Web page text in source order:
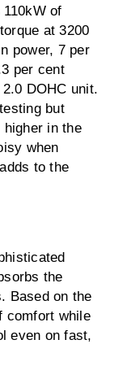
of
at 3200
power, 7 per
per cent
DOHC unit.
but
in the
when
to the
the
Based on the
comfort while
even on fast,